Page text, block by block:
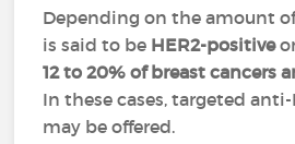
Depending on the amount
is said to be HER2-positive
12 to 20% of breast cancers
In these cases, targeted
may be offered.